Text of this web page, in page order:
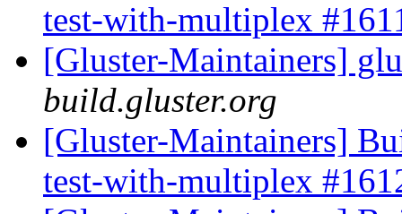
test-with-multiplex
[Gluster-Maintainers]
build.gluster.org
[Gluster-Maintainers]
test-with-multiplex